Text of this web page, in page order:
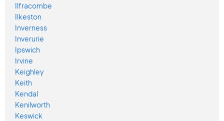
Ilfracombe
Ilkeston
Inverness
Inverurie
Ipswich
Irvine
Keighley
Keith
Kendal
Kenilworth
Keswick